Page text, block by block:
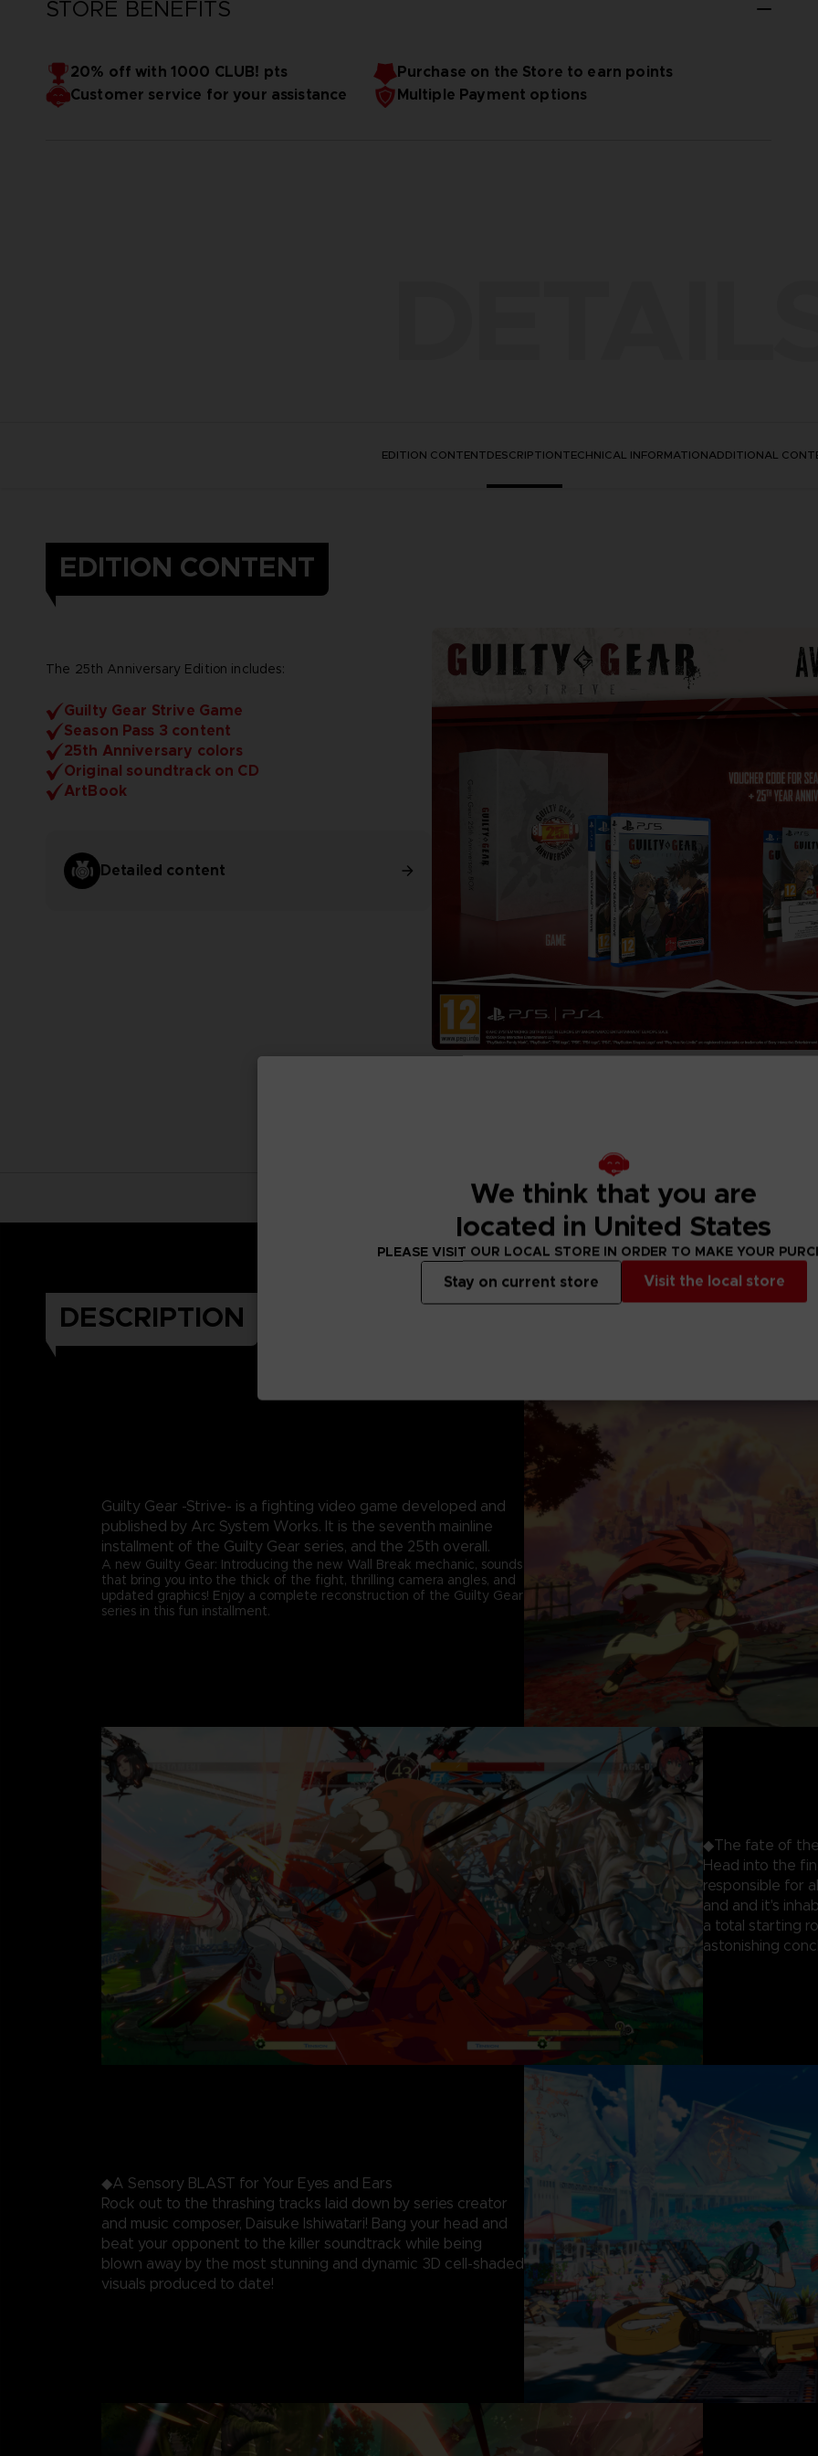
STORE BENEFITS
20% off with 1000 CLUB! pts
Purchase on the Store to earn points
Customer service for your assistance
Multiple Payment options
EDITION CONTENTDESCRIPTIONTECHNICAL INFORMATIONADDITIONAL
EDITION CONTENT
The 25th Anniversary Edition includes:
Guilty Gear Strive Game
Season Pass 3 content
25th Anniversary colors
Original soundtrack on CD
ArtBook
Detailed content
DESCRIPTION
Guilty Gear -Strive- is a fighting video game developed and
published by Arc System Works. It is the seventh mainline
installment of the Guilty Gear series, and the 25th overall.
A new Guilty Gear: Introducing the new Wall Break mechanic, sounds
that bring you into the thick of the fight, thrilling camera angles, and
updated graphics! Enjoy a complete reconstruction of the Guilty Gear
series in this fun installment.
◆The fate of
Head into the
responsible for
and and it's
a total starting
astonishing
◆A Sensory BLAST for Your Eyes and Ears
Rock out to the thrashing tracks laid down by series creator
and music composer, Daisuke Ishiwatari! Bang your head and
beat your opponent to the killer soundtrack while being
blown away by the most stunning and dynamic 3D cell-shaded
visuals produced to date!
We think that you are
located in United States
PLEASE VISIT OUR LOCAL STORE IN ORDER TO MAKE YOUR
Visit the local store
Stay on current store